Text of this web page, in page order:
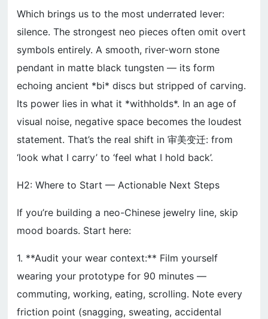
Which brings us to the most underrated lever:
silence. The strongest neo pieces often omit overt
symbols entirely. A smooth, river-worn stone
pendant in matte black tungsten — its form
echoing ancient *bi* discs but stripped of carving.
Its power lies in what it *withholds*. In an age of
visual noise, negative space becomes the loudest
statement. That’s the real shift in 审美变迁: from
‘look what I carry’ to ‘feel what I hold back’.
H2: Where to Start — Actionable Next Steps
If you’re building a neo-Chinese jewelry line, skip
mood boards. Start here:
1. **Audit your wear context:** Film yourself
wearing your prototype for 90 minutes —
commuting, working, eating, scrolling. Note every
friction point (snagging, sweating, accidental